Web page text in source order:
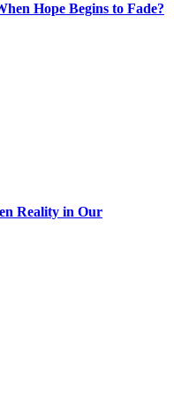
Hope Begins to Fade?
Reality in Our